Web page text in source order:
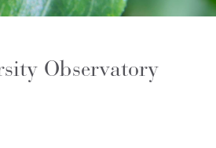
Observatory